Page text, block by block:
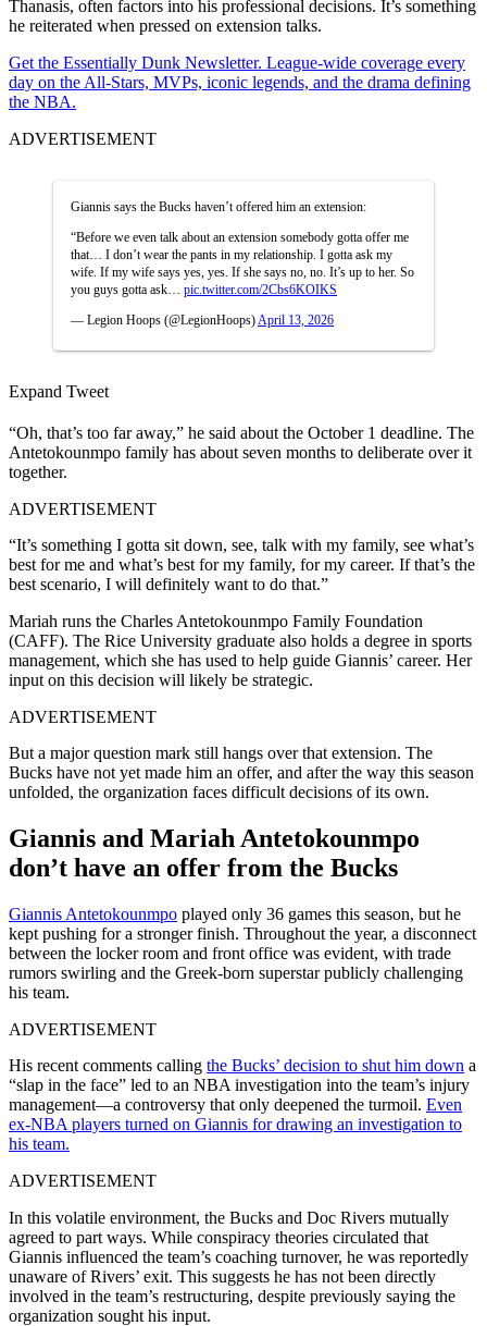
Thanasis, often factors into his professional decisions. It’s something
he reiterated when pressed on extension talks.
Get the Essentially Dunk Newsletter. League-wide coverage every
day on the All-Stars, MVPs, iconic legends, and the drama defining
the NBA.
ADVERTISEMENT
Giannis says the Bucks haven’t offered him an extension:
“Before we even talk about an extension somebody gotta offer me
that… I don’t wear the pants in my relationship. I gotta ask my
wife. If my wife says yes, yes. If she says no, no. It’s up to her. So
you guys gotta ask… pic.twitter.com/2Cbs6KOIKS
— Legion Hoops (@LegionHoops) April 13, 2026
Expand Tweet
“Oh, that’s too far away,” he said about the October 1 deadline. The
Antetokounmpo family has about seven months to deliberate over it
together.
ADVERTISEMENT
“It’s something I gotta sit down, see, talk with my family, see what’s
best for me and what’s best for my family, for my career. If that’s the
best scenario, I will definitely want to do that.”
Mariah runs the Charles Antetokounmpo Family Foundation
(CAFF). The Rice University graduate also holds a degree in sports
management, which she has used to help guide Giannis’ career. Her
input on this decision will likely be strategic.
ADVERTISEMENT
But a major question mark still hangs over that extension. The
Bucks have not yet made him an offer, and after the way this season
unfolded, the organization faces difficult decisions of its own.
Giannis and Mariah Antetokounmpo
don’t have an offer from the Bucks
Giannis Antetokounmpo played only 36 games this season, but he
kept pushing for a stronger finish. Throughout the year, a disconnect
between the locker room and front office was evident, with trade
rumors swirling and the Greek-born superstar publicly challenging
his team.
ADVERTISEMENT
His recent comments calling the Bucks’ decision to shut him down a
“slap in the face” led to an NBA investigation into the team’s injury
management—a controversy that only deepened the turmoil. Even
ex-NBA players turned on Giannis for drawing an investigation to
his team.
ADVERTISEMENT
In this volatile environment, the Bucks and Doc Rivers mutually
agreed to part ways. While conspiracy theories circulated that
Giannis influenced the team’s coaching turnover, he was reportedly
unaware of Rivers’ exit. This suggests he has not been directly
involved in the team’s restructuring, despite previously saying the
organization sought his input.